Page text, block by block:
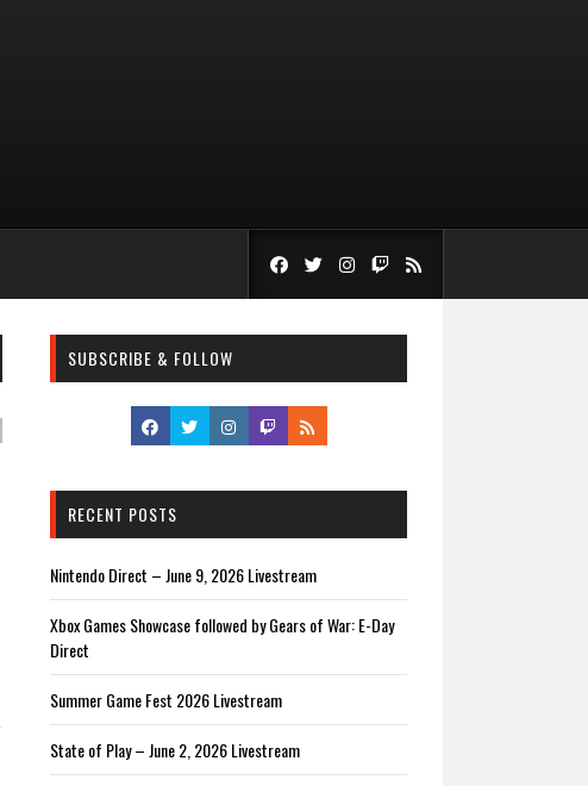
SUBSCRIBE & FOLLOW
RECENT POSTS
Nintendo Direct – June 9, 2026 Livestream
Xbox Games Showcase followed by Gears of War: E-Day
Direct
Summer Game Fest 2026 Livestream
State of Play – June 2, 2026 Livestream